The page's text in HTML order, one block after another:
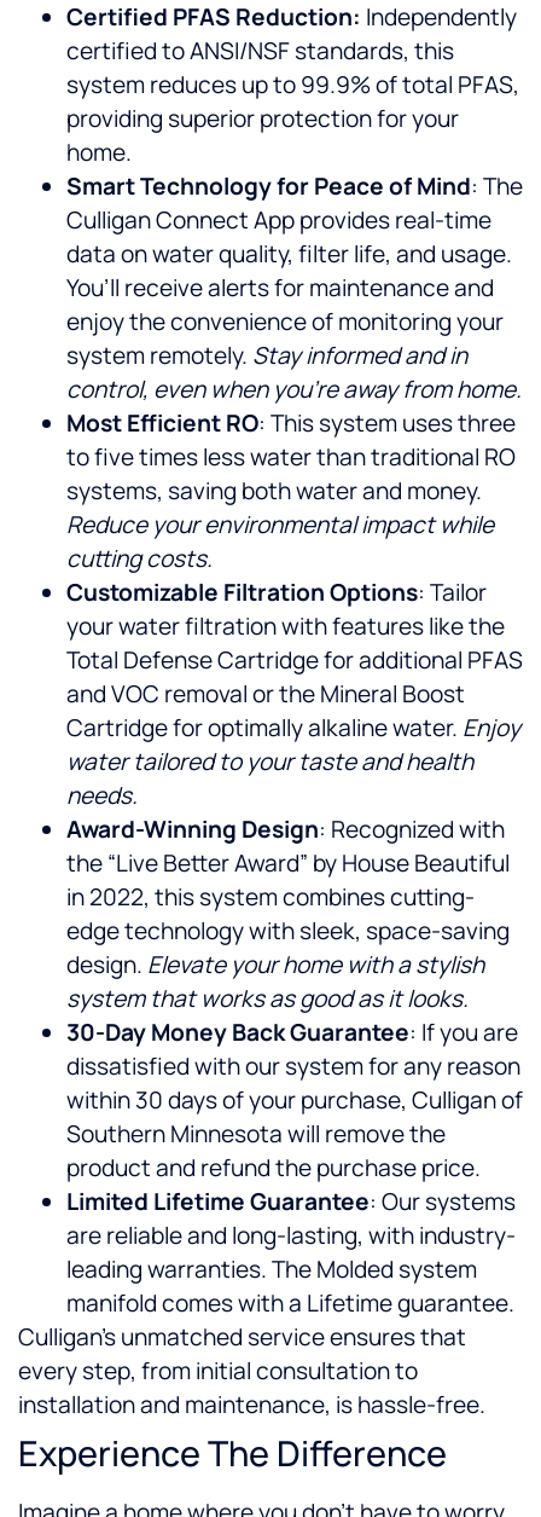
Certified PFAS Reduction: Independently
certified to ANSI/NSF standards, this
system reduces up to 99.9% of total PFAS,
providing superior protection for your
home.
Smart Technology for Peace of Mind: The
Culligan Connect App provides real-time
data on water quality, filter life, and usage.
You’ll receive alerts for maintenance and
enjoy the convenience of monitoring your
system remotely. Stay informed and in
control, even when you’re away from home.
Most Efficient RO: This system uses three
to five times less water than traditional RO
systems, saving both water and money.
Reduce your environmental impact while
cutting costs.
Customizable Filtration Options: Tailor
your water filtration with features like the
Total Defense Cartridge for additional PFAS
and VOC removal or the Mineral Boost
Cartridge for optimally alkaline water. Enjoy
water tailored to your taste and health
needs.
Award-Winning Design: Recognized with
the “Live Better Award” by House Beautiful
in 2022, this system combines cutting-
edge technology with sleek, space-saving
design. Elevate your home with a stylish
system that works as good as it looks.
30-Day Money Back Guarantee: If you are
dissatisfied with our system for any reason
within 30 days of your purchase, Culligan of
Southern Minnesota will remove the
product and refund the purchase price.
Limited Lifetime Guarantee: Our systems
are reliable and long-lasting, with industry-
leading warranties. The Molded system
manifold comes with a Lifetime guarantee.
Culligan’s unmatched service ensures that
every step, from initial consultation to
installation and maintenance, is hassle-free.
Experience The Difference